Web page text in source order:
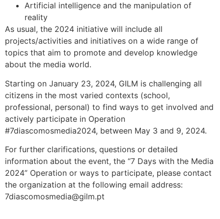
Artificial intelligence and the manipulation of
reality
As usual, the 2024 initiative will include all
projects/activities and initiatives on a wide range of
topics that aim to promote and develop knowledge
about the media world.
Starting on January 23, 2024, GILM is challenging all
citizens in the most varied contexts (school,
professional, personal) to find ways to get involved and
actively participate in Operation
#7diascomosmedia2024, between May 3 and 9, 2024.
For further clarifications, questions or detailed
information about the event, the “7 Days with the Media
2024” Operation or ways to participate, please contact
the organization at the following email address:
7diascomosmedia@gilm.pt